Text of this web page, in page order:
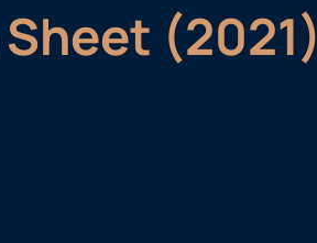
(2021)